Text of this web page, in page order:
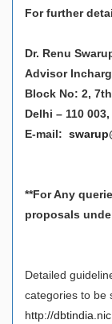
For further
Dr. Renu
Advisor
Block No: 2,
Delhi – 110
E-mail:
**For Any
proposals
Detailed
categories to be
http://